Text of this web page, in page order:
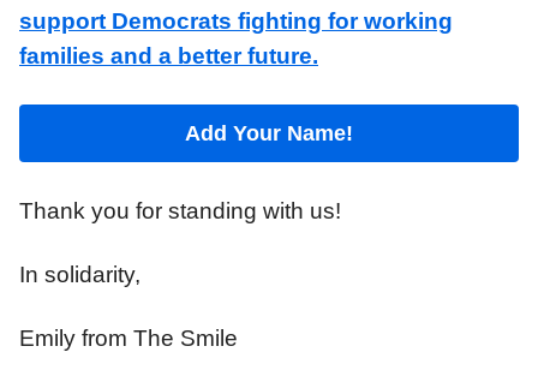
support Democrats fighting for working
families and a better future.
Add Your Name!
Thank you for standing with us!
In solidarity,
Emily from The Smile